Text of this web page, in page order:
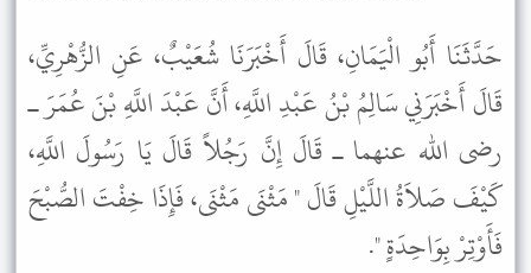
حَدَّثَنَا أَبُو الْيَمَانِ، قَالَ أَخْبَرَنَا شُعَيْبٌ، عَنِ الزُّهْرِيِّ،
قَالَ أَخْبَرَنِي سَالِمُ بْنُ عَبْدِ اللَّهِ، أَنَّ عَبْدَ اللَّهِ بْنَ عُمَرَ ـ
رضى الله عنهما ـ قَالَ إِنَّ رَجُلاً قَالَ يَا رَسُولَ اللَّهِ،
كَيْفَ صَلاَةُ اللَّيْلِ قَالَ " مَثْنَى مَثْنَى، فَإِذَا خِفْتَ الصُّبْحَ
فَأَوْتِرْ بِوَاحِدَةٍ ".